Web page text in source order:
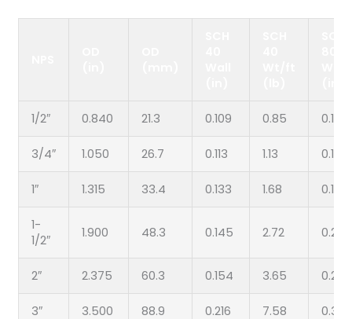
1/2″ 0.840 21.3 0.109 0.85 0.147
3/4″ 1.050 26.7 0.113 1.13 0.154
1″ 1.315 33.4 0.133 1.68 0.179
1-
1/2″
1.900 48.3 0.145 2.72 0.200
2″ 2.375 60.3 0.154 3.65 0.218
3″ 3.500 88.9 0.216 7.58 0.300